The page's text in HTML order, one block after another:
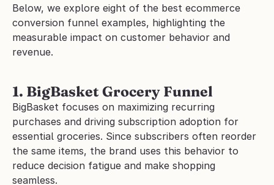
Below, we explore eight of the best ecommerce
conversion funnel examples, highlighting the
measurable impact on customer behavior and
revenue.
1. BigBasket Grocery Funnel
BigBasket focuses on maximizing recurring
purchases and driving subscription adoption for
essential groceries. Since subscribers often reorder
the same items, the brand uses this behavior to
reduce decision fatigue and make shopping
seamless.